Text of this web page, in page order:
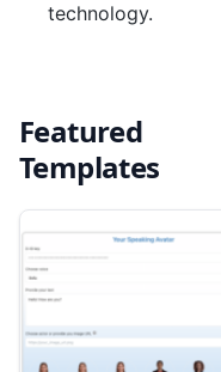
technology.
Featured
Templates